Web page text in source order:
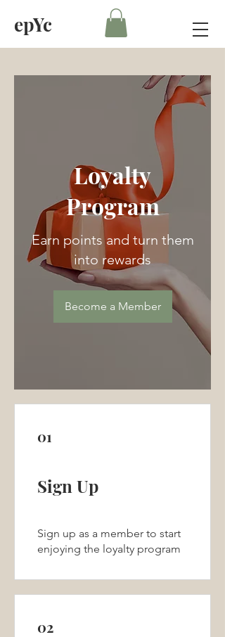
epYc
Loyalty
Program
Earn points and turn them
into rewards
Become a Member
01
Sign Up
Sign up as a member to start
enjoying the loyalty program
02